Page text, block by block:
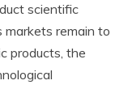
scientific
markets remain to
products, the